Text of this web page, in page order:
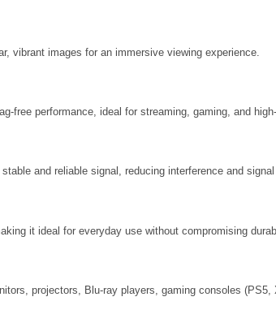
vibrant images for an immersive viewing experience.
free performance, ideal for streaming, gaming, and
and reliable signal, reducing interference and
it ideal for everyday use without compromising
projectors, Blu-ray players, gaming consoles (PS5,